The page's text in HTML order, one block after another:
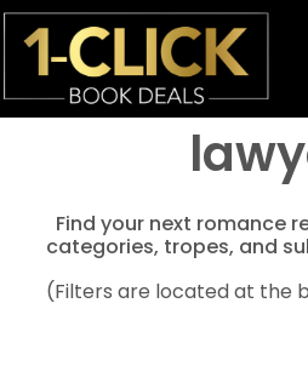
Find your next romance
categories, tropes, and
(Filters are located at the